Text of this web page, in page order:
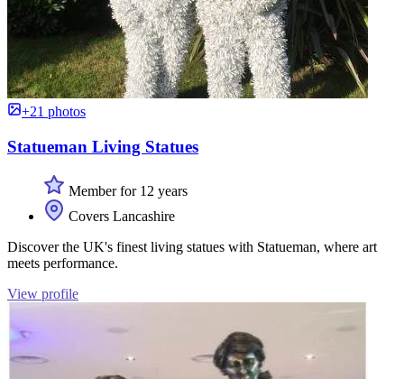
+21 photos
Statueman Living Statues
Member for 12 years
Covers Lancashire
Discover the UK's finest living statues with Statueman, where art
meets performance.
View profile